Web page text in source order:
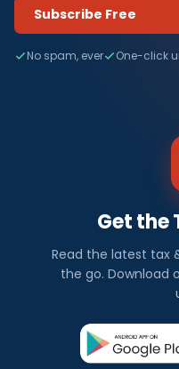
Subscribe Free
No spam, ever One-click
Get the
Read the latest tax
the go. Download